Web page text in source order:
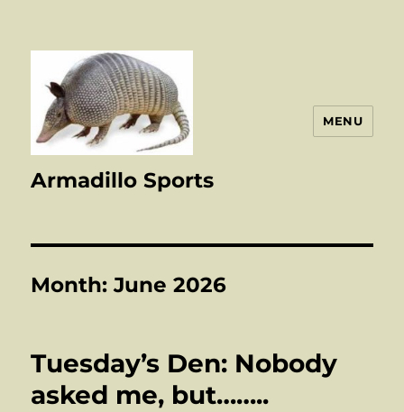
Armadillo Sports
MENU
Month:June 2026
Tuesday’s Den: Nobody
asked me, but……..